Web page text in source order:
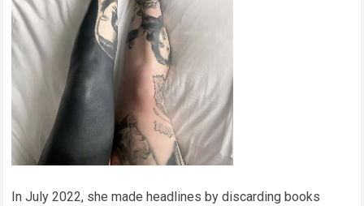
In July 2022, she made headlines by discarding books